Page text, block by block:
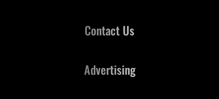
Contact Us
Advertising